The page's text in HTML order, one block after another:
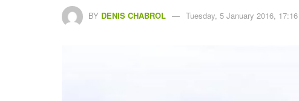
BY DENIS CHABROL Tuesday, 5 January 2016, 17:16